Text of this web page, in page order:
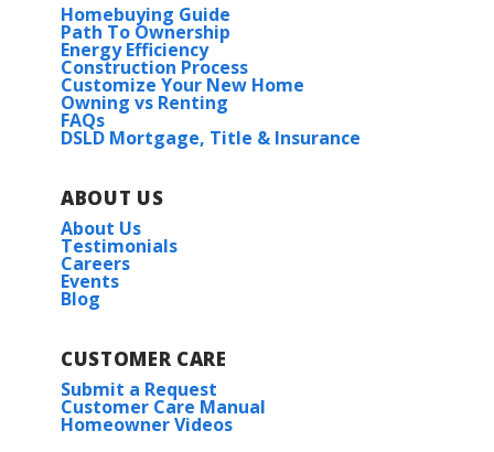
Homebuying Guide
Path To Ownership
Energy Efficiency
Construction Process
Customize Your New Home
Owning vs Renting
FAQs
DSLD Mortgage, Title & Insurance
ABOUT US
About Us
Testimonials
Careers
Events
Blog
CUSTOMER CARE
Submit a Request
Customer Care Manual
Homeowner Videos